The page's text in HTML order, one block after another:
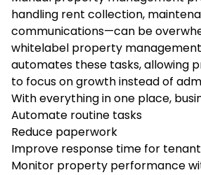
handling rent collection,
communications—can be
whitelabel property
automates these tasks, allowing
to focus on growth instead of
With everything in one place,
Automate routine tasks
Reduce paperwork
Improve response time for
Monitor property performance